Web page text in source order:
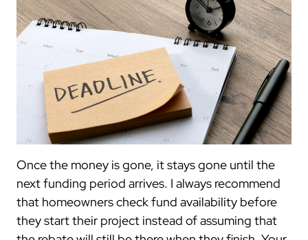
Once the money is gone, it stays gone until the
next funding period arrives. I always recommend
that homeowners check fund availability before
they start their project instead of assuming that